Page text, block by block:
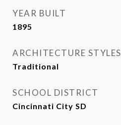
YEAR BUILT
1895
ARCHITECTURE STYLES
Traditional
SCHOOL DISTRICT
Cincinnati City SD